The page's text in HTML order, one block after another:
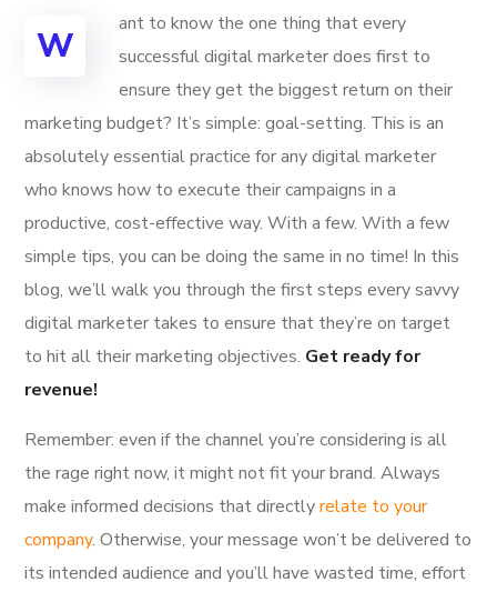
W
ant to know the one thing that every
successful digital marketer does first to
ensure they get the biggest return on their
marketing budget? It’s simple: goal-setting. This is an
absolutely essential practice for any digital marketer
who knows how to execute their campaigns in a
productive, cost-effective way. With a few. With a few
simple tips, you can be doing the same in no time! In this
blog, we’ll walk you through the first steps every savvy
digital marketer takes to ensure that they’re on target
to hit all their marketing objectives. Get ready for
revenue!
Remember: even if the channel you’re considering is all
the rage right now, it might not fit your brand. Always
make informed decisions that directlyrelate to your
company. Otherwise, your message won’t be delivered to
its intended audience and you’ll have wasted time, effort